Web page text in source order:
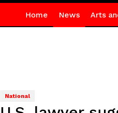
Home News Arts
National